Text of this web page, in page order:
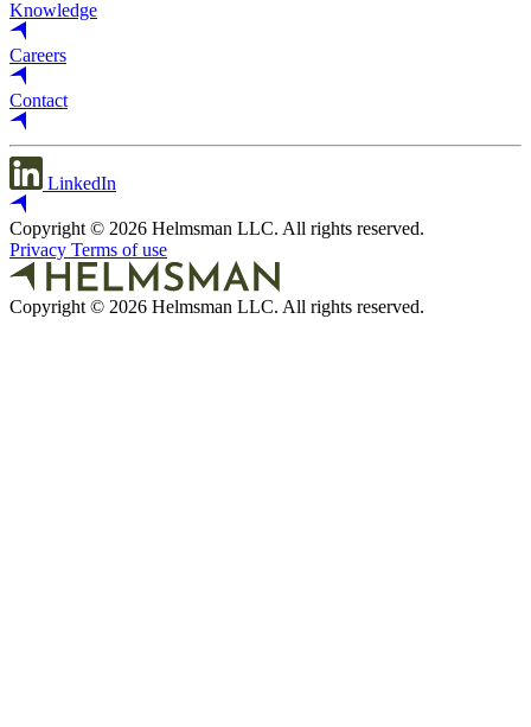
Knowledge
Careers
Contact
LinkedIn
Copyright © 2026 Helmsman LLC. All rights reserved.
Privacy Terms of use
Copyright © 2026 Helmsman LLC. All rights reserved.